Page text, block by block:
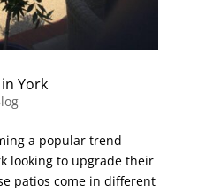
York
a popular trend
looking to upgrade their
patios come in different